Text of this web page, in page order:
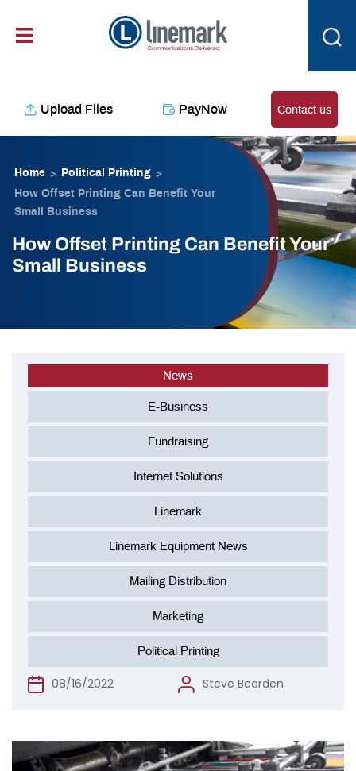
Upload Files PayNow Contact us
Home > Political Printing >
How Offset Printing Can Benefit Your
Small Business
How Offset Printing Can Benefit Your
Small Business
News
E-Business
Fundraising
Internet Solutions
Linemark
Linemark Equipment News
Mailing Distribution
Marketing
Political Printing
08/16/2022 Steve Bearden